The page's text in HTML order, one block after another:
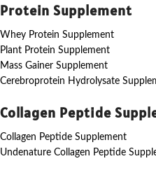
Protein Supplement
Whey Protein Supplement
Plant Protein Supplement
Mass Gainer Supplement
Cerebroprotein Hydrolysate
Collagen Peptide
Collagen Peptide Supplement
Undenature Collagen Peptide